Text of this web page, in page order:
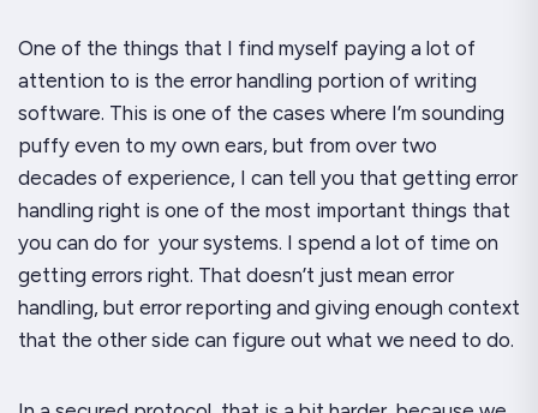
One of the things that I find myself paying a lot of
attention to is the error handling portion of writing
software. This is one of the cases where I’m sounding
puffy even to my own ears, but from over two
decades of experience, I can tell you that getting error
handling right is one of the most important things that
you can do for your systems. I spend a lot of time on
getting errors right. That doesn’t just mean error
handling, but error reporting and giving enough context
that the other side can figure out what we need to do.